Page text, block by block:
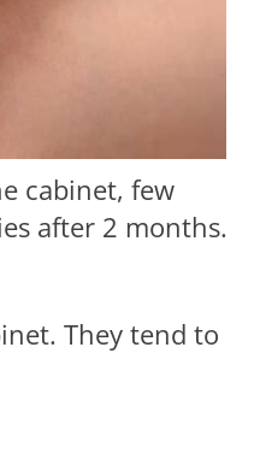
cabinet, few
after 2 months.
They tend to